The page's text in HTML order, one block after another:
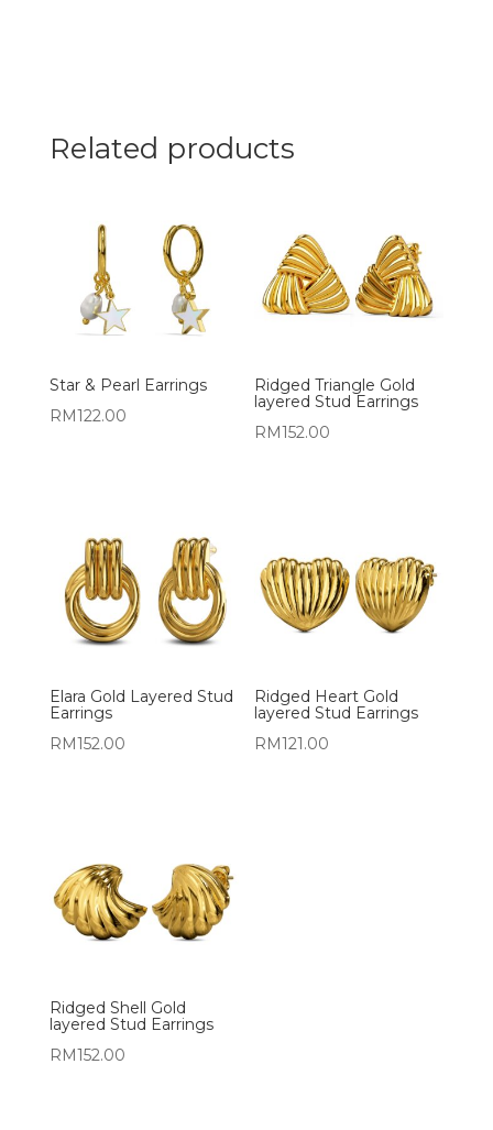
Related products
Star & Pearl Earrings
RM122.00
Ridged Triangle Gold
layered Stud Earrings
RM152.00
Elara Gold Layered Stud
Earrings
RM152.00
Ridged Heart Gold
layered Stud Earrings
RM121.00
Ridged Shell Gold
layered Stud Earrings
RM152.00